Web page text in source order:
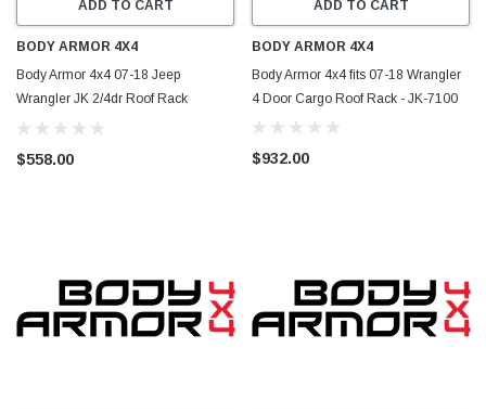
ADD TO CART
BODY ARMOR 4X4
Body Armor 4x4 07-18 Jeep
Wrangler JK 2/4dr Roof Rack
Front/Rear Frame Kit - JK-711
$558.00
ADD TO CART
BODY ARMOR 4X4
Body Armor 4x4 fits 07-18 Wrangler
4 Door Cargo Roof Rack - JK-7100
$932.00